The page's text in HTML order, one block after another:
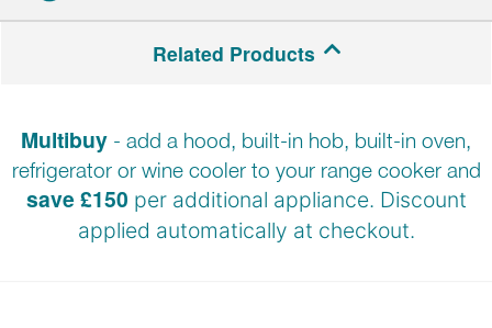
Related Products
Multibuy - add a hood, built-in hob, built-in oven,
refrigerator or wine cooler to your range cooker and
save £150 per additional appliance. Discount
applied automatically at checkout.